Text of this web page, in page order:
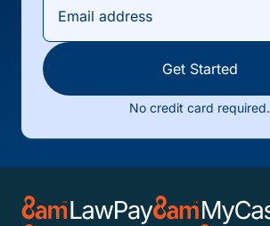
Get Started
No credit card required.